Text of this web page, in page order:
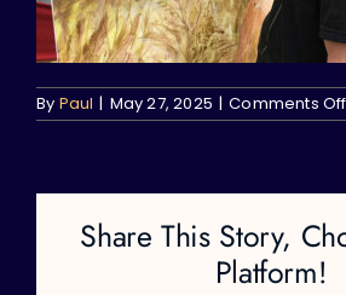
By Paul | May 27, 2025 | Comments Off
Share This Story,
Platform!